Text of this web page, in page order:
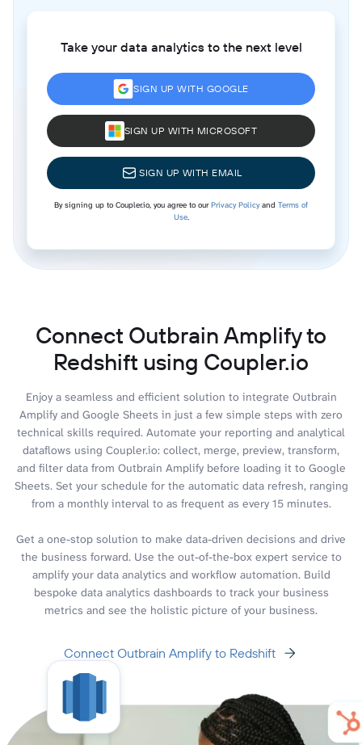
Take your data analytics to the next level
SIGN UP WITH GOOGLE
SIGN UP WITH MICROSOFT
SIGN UP WITH EMAIL
By signing up to Coupler.io, you agree to ourPrivacy Policyand Terms of
Use.
Connect Outbrain Amplify to
Redshift using Coupler.io
Enjoy a seamless and efficient solution to integrate Outbrain
Amplify and Google Sheets in just a few simple steps with zero
technical skills required. Automate your reporting and analytical
dataflows using Coupler.io: collect, merge, preview, transform,
and filter data from Outbrain Amplify before loading it to Google
Sheets. Set your schedule for the automatic data refresh, ranging
from a monthly interval to as frequent as every 15 minutes.
Get a one-stop solution to make data-driven decisions and drive
the business forward. Use the out-of-the-box expert service to
amplify your data analytics and workflow automation. Build
bespoke data analytics dashboards to track your business
metrics and see the holistic picture of your business.
Connect Outbrain Amplify to Redshift